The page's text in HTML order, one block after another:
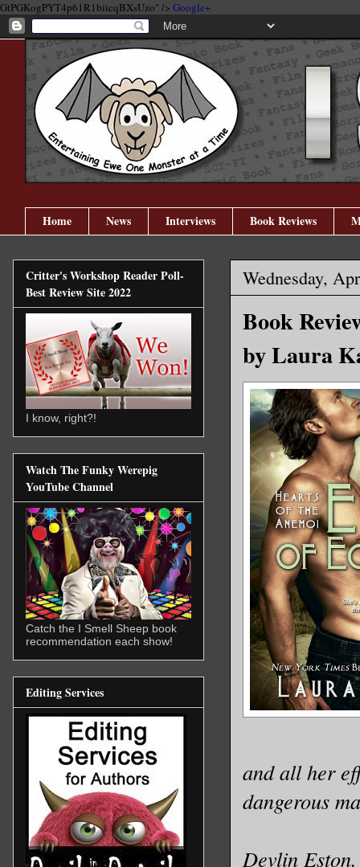
GtPGKogPYT4p61R1biicqBXsUzo" /> Google+
Home News Interviews Book Reviews
Wednesday,
Book
by Laura
and all her
dangerous
Devlin
Critter's Workshop Reader Poll-
Best Review Site 2022
I know, right?!
Watch The Funky Werepig
YouTube Channel
Catch the I Smell Sheep book
recommendation each show!
Editing Services